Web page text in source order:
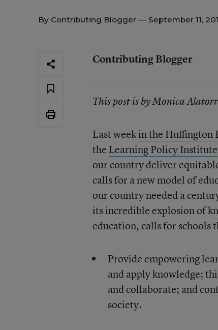
By Contributing Blogger — September 11,
Contributing Blogger
This post is by Monica
Last weekin the Huffington
the Learning Policy Institute
our country deliver
calls for a new model of
our country needed a
its incredible explosion of
education, calls for schools
Provide empowering
and apply knowledge;
and collaborate; and
society.